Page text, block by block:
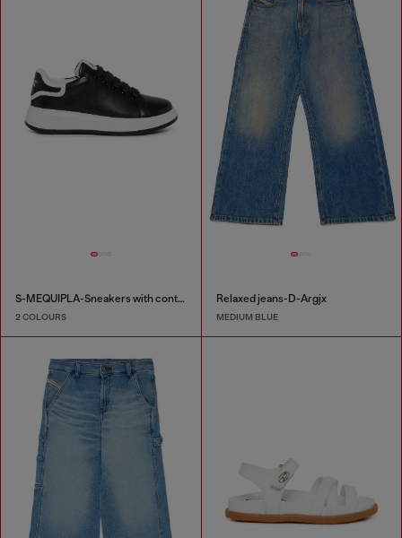
S-MEQUIPLA-Sneakers with contrast trims
2 COLOURS
Relaxed jeans-D-Argjx
MEDIUM BLUE